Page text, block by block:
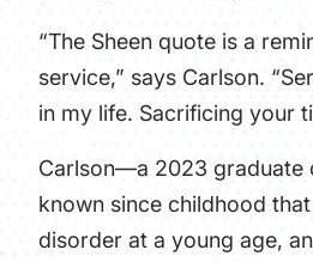
“The Sheen quote is a
service,” says Carlson.
in my life. Sacrificing your
Carlson—a 2023 graduate
known since childhood
disorder at a young age,